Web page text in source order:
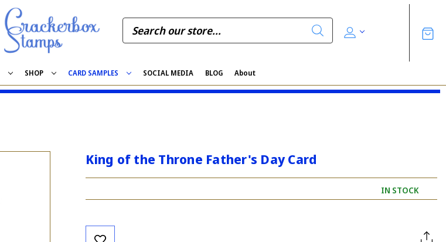
SHOP CARD SAMPLES SOCIAL MEDIA BLOG About
King of the Throne Father's Day Card
IN STOCK
Current
Stock: